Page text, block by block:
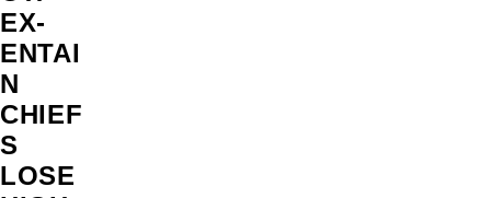
EX-
ENTAI
N
CHIEF
S
LOSE